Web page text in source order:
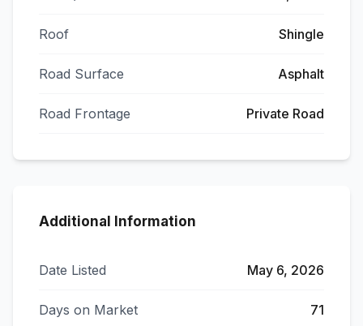
Roof Shingle
Road Surface Asphalt
Road Frontage Private Road
Additional Information
Date Listed May 6, 2026
Days on Market 71